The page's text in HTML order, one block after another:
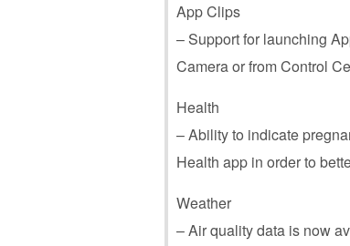
App Clips
– Support for launching
Camera or from Control
Health
– Ability to indicate
Health app in order to
Weather
– Air quality data is now